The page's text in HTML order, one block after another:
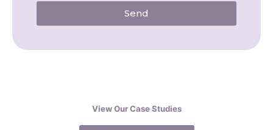
Send
View Our Case Studies